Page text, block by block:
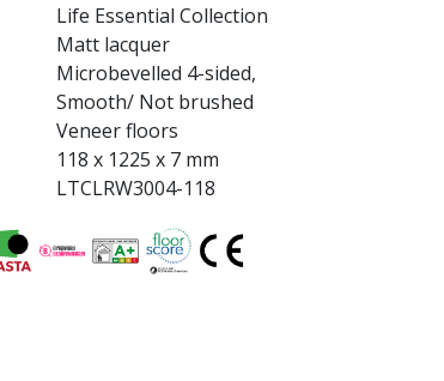
Life Essential Collection
Matt lacquer
Microbevelled 4-sided,
Smooth/ Not brushed
Veneer floors
118 x 1225 x 7 mm
LTCLRW3004-118